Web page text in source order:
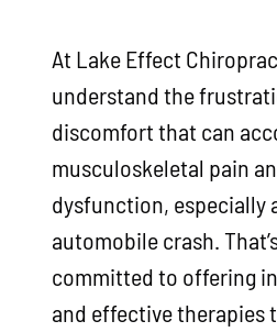
At Lake Effect
understand the
discomfort that can
musculoskeletal pain
dysfunction, especially
automobile crash.
committed to offering
and effective therapies